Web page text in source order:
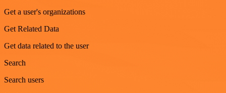
Get a user's organizations
Get Related Data
Get data related to the user
Search
Search users